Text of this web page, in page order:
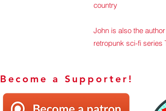
country
John is also the
retropunk sci-fi series
Become a Supporter!